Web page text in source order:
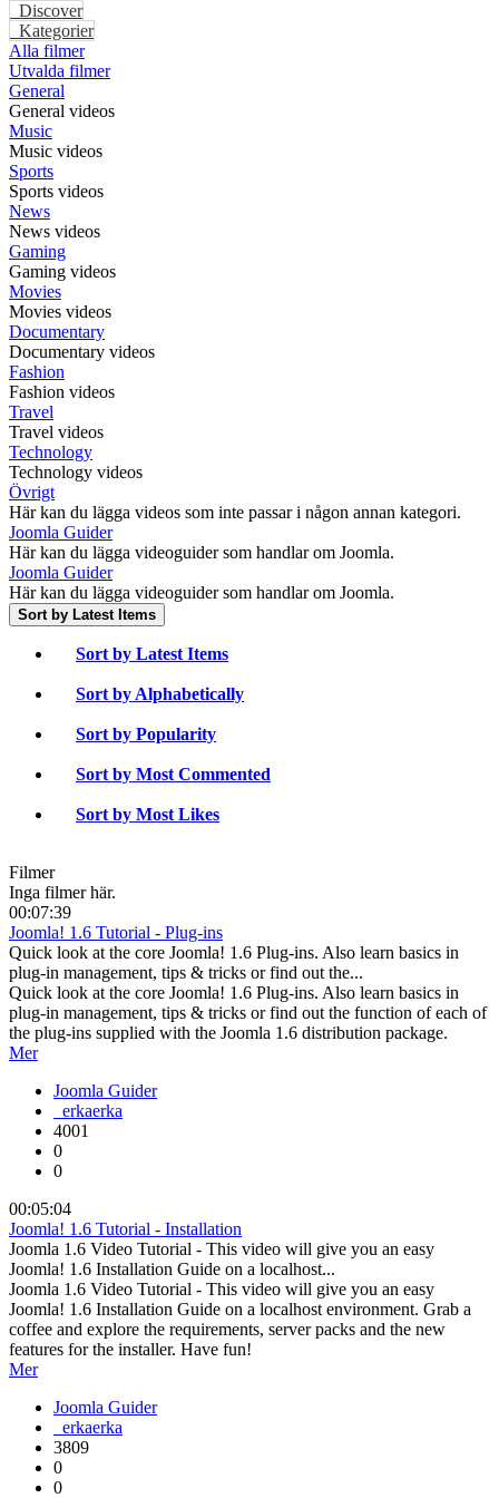
Discover
Kategorier
Alla filmer
Utvalda filmer
General
General videos
Music
Music videos
Sports
Sports videos
News
News videos
Gaming
Gaming videos
Movies
Movies videos
Documentary
Documentary videos
Fashion
Fashion videos
Travel
Travel videos
Technology
Technology videos
Övrigt
Här kan du lägga videos som inte passar i någon annan kategori.
Joomla Guider
Här kan du lägga videoguider som handlar om Joomla.
Joomla Guider
Här kan du lägga videoguider som handlar om Joomla.
Sort by Latest Items
Sort by Latest Items
Sort by Alphabetically
Sort by Popularity
Sort by Most Commented
Sort by Most Likes
Filmer
Inga filmer här.
00:07:39
Joomla! 1.6 Tutorial - Plug-ins
Quick look at the core Joomla! 1.6 Plug-ins. Also learn basics in
plug-in management, tips & tricks or find out the...
Quick look at the core Joomla! 1.6 Plug-ins. Also learn basics in
plug-in management, tips & tricks or find out the function of each of
the plug-ins supplied with the Joomla 1.6 distribution package.
Mer
Joomla Guider
erkaerka
4001
0
0
00:05:04
Joomla! 1.6 Tutorial - Installation
Joomla 1.6 Video Tutorial - This video will give you an easy
Joomla! 1.6 Installation Guide on a localhost...
Joomla 1.6 Video Tutorial - This video will give you an easy
Joomla! 1.6 Installation Guide on a localhost environment. Grab a
coffee and explore the requirements, server packs and the new
features for the installer. Have fun!
Mer
Joomla Guider
erkaerka
3809
0
0